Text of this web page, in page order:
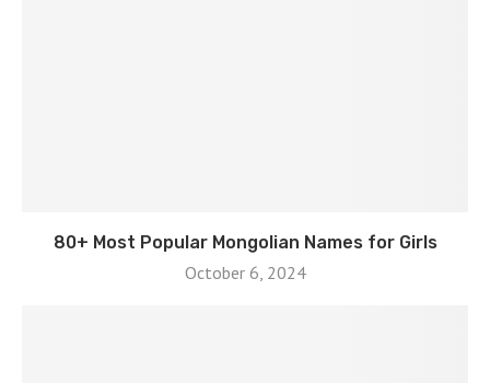
80+ Most Popular Mongolian Names for Girls
October 6, 2024